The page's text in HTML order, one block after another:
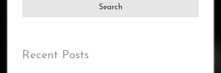
Recent Posts